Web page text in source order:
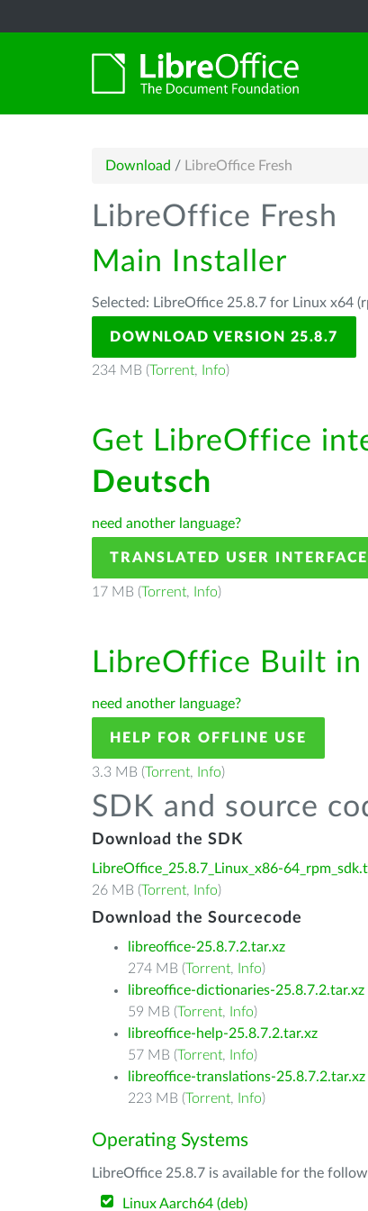
Download / LibreOffice Fresh
LibreOffice Fresh
Main Installer
Selected: LibreOffice 25.8.7 for Linux x64
DOWNLOAD VERSION 25.8.7
234 MB (Torrent, Info)
Get LibreOffice
Deutsch
need another language?
TRANSLATED USER INTERFACE
17 MB (Torrent, Info)
LibreOffice Built in
need another language?
HELP FOR OFFLINE USE
3.3 MB (Torrent, Info)
SDK and source
Download the SDK
LibreOffice_25.8.7_Linux_x86-
26 MB (Torrent, Info)
Download the Sourcecode
libreoffice-25.8.7.2.tar.xz
274 MB (Torrent, Info)
libreoffice-dictionaries-25.8.7.2.tar.xz
59 MB (Torrent, Info)
libreoffice-help-25.8.7.2.tar.xz
57 MB (Torrent, Info)
libreoffice-translations-25.8.7.2.tar.xz
223 MB (Torrent, Info)
Operating Systems
LibreOffice 25.8.7 is available for the
Linux Aarch64 (deb)